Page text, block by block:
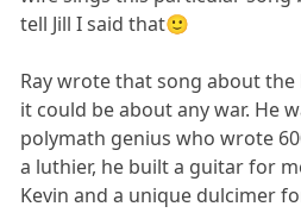
tell Jill I said that🙂
Ray wrote that song about
it could be about any war. He
polymath genius who wrote
a luthier, he built a guitar for
Kevin and a unique dulcimer